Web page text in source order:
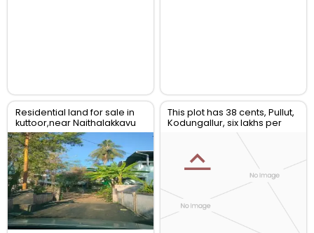
Residential land for sale in
kuttoor,near Naithalakkavu
Temple,Thrissur
This plot has 38 cents, Pullut,
Kodungallur, six lakhs per
cent. C. Muraleedharan